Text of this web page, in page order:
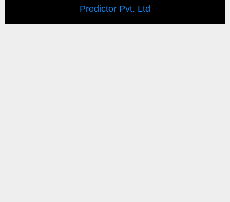
Predictor Pvt. Ltd